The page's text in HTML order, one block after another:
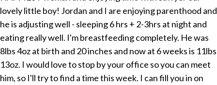
lovely little boy! Jordan and I are enjoying parenthood and
he is adjusting well - sleeping 6 hrs + 2-3hrs at night and
eating really well. I'm breastfeeding completely. He was
8lbs 4oz at birth and 20 inches and now at 6 weeks is 11lbs
13oz. I would love to stop by your office so you can meet
him, so I'll try to find a time this week. I can fill you in on